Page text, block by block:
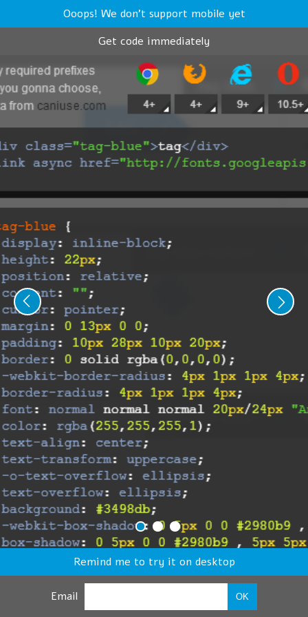
Ooops! We don't support mobile yet
Get code immediately
Remind me to try it on desktop
Email OK